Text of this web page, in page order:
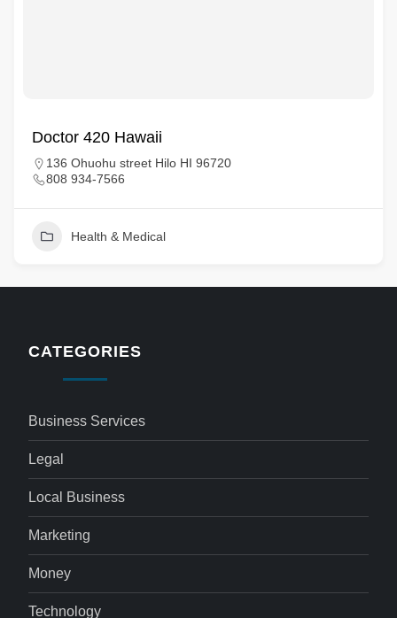
Doctor 420 Hawaii
136 Ohuohu street Hilo HI 96720
808 934-7566
Health & Medical
CATEGORIES
Business Services
Legal
Local Business
Marketing
Money
Technology